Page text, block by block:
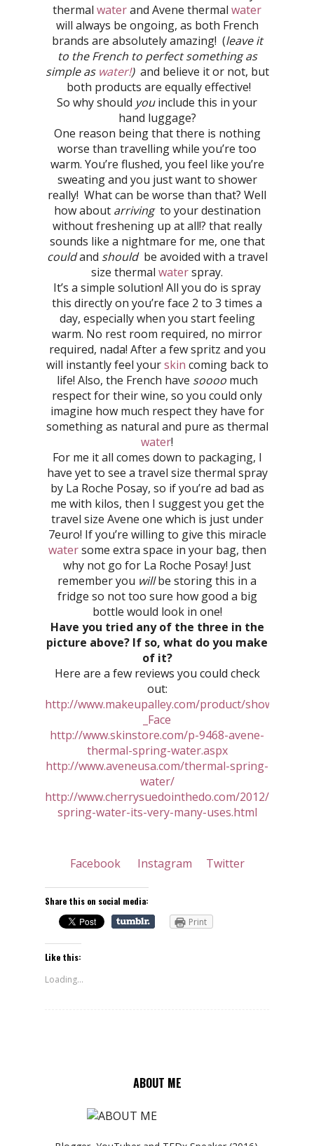
thermal waterand Avene thermal water
will always be ongoing, as both French
brands are absolutely amazing! (leave it
to the French to perfect something as
simple as water!)and believe it or not, but
both products are equally effective!
So why should youinclude this in your
hand luggage?
One reason being that there is nothing
worse than travelling while you’re too
warm. You’re flushed, you feel like you’re
sweating and you just want to shower
really! What can be worse than that? Well
how about arrivingto your destination
without freshening up at all!? that really
sounds like a nightmare for me, one that
couldand shouldbe avoided with a travel
size thermal waterspray.
It’s a simple solution! All you do is spray
this directly on you’re face 2 to 3 times a
day, especially when you start feeling
warm. No rest room required, no mirror
required, nada! After a few spritz and you
will instantly feel yourskin coming back to
life! Also, the French have soooomuch
respect for their wine, so you could only
imagine how much respect they have for
something as natural and pure as thermal
water!
For me it all comes down to packaging, I
have yet to see a travel size thermal spray
by La Roche Posay, so if you’re ad bad as
me with kilos, then I suggest you get the
travel size Avene one which is just under
7euro! If you’re willing to give this miracle
watersome extra space in your bag, then
why not go for La Roche Posay! Just
remember you willbe storing this in a
fridge so not too sure how good a big
bottle would look in one!
Have you tried any of the three in the
picture above? If so, what do you make
of it?
Here are a few reviews you could check
out:
http://www.makeupalley.com/product/
_Face
http://www.skinstore.com/p-9468-avene-
thermal-spring-water.aspx
http://www.aveneusa.com/thermal-spring-
water/
http://www.cherrysuedointhedo.com/2012/05/
spring-water-its-very-many-uses.html
Facebook Instagram Twitter
Share this on social media:
Print
Like this:
Loading...
ABOUT ME